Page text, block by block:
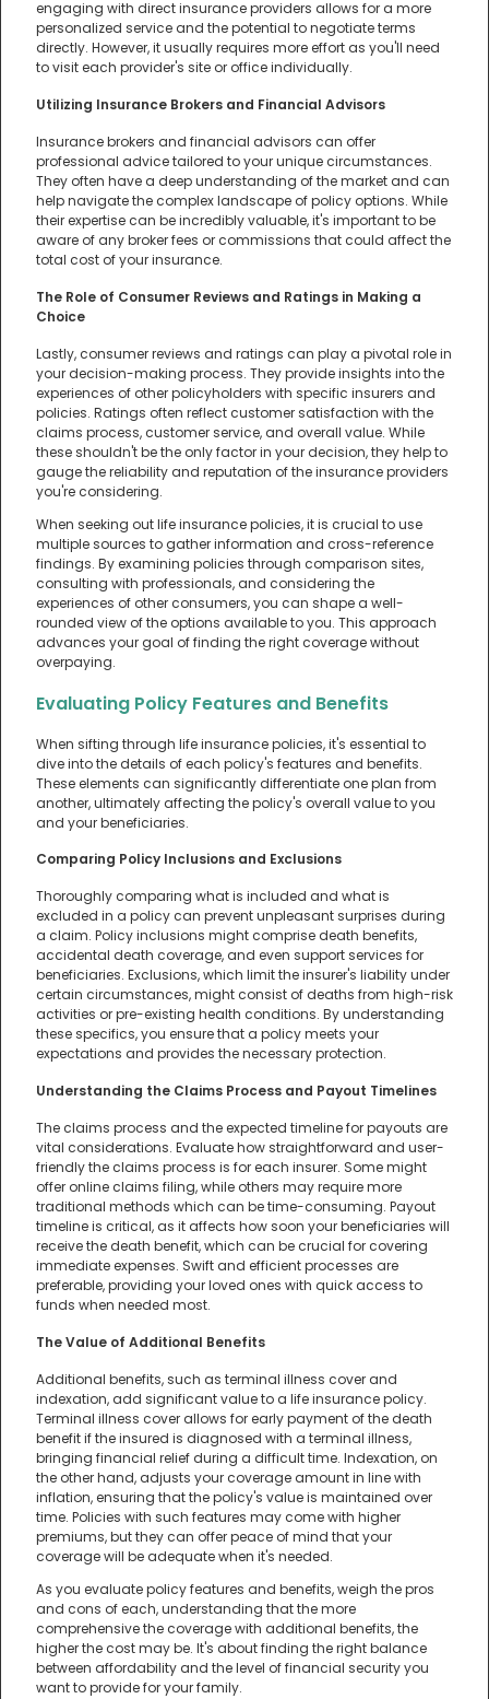
engaging with direct insurance providers allows for a more
personalized service and the potential to negotiate terms
directly. However, it usually requires more effort as you'll need
to visit each provider's site or office individually.
Utilizing Insurance Brokers and Financial Advisors
Insurance brokers and financial advisors can offer
professional advice tailored to your unique circumstances.
They often have a deep understanding of the market and can
help navigate the complex landscape of policy options. While
their expertise can be incredibly valuable, it's important to be
aware of any broker fees or commissions that could affect the
total cost of your insurance.
The Role of Consumer Reviews and Ratings in Making a
Choice
Lastly, consumer reviews and ratings can play a pivotal role in
your decision-making process. They provide insights into the
experiences of other policyholders with specific insurers and
policies. Ratings often reflect customer satisfaction with the
claims process, customer service, and overall value. While
these shouldn't be the only factor in your decision, they help to
gauge the reliability and reputation of the insurance providers
you're considering.
When seeking out life insurance policies, it is crucial to use
multiple sources to gather information and cross-reference
findings. By examining policies through comparison sites,
consulting with professionals, and considering the
experiences of other consumers, you can shape a well-
rounded view of the options available to you. This approach
advances your goal of finding the right coverage without
overpaying.
Evaluating Policy Features and Benefits
When sifting through life insurance policies, it's essential to
dive into the details of each policy's features and benefits.
These elements can significantly differentiate one plan from
another, ultimately affecting the policy's overall value to you
and your beneficiaries.
Comparing Policy Inclusions and Exclusions
Thoroughly comparing what is included and what is
excluded in a policy can prevent unpleasant surprises during
a claim. Policy inclusions might comprise death benefits,
accidental death coverage, and even support services for
beneficiaries. Exclusions, which limit the insurer's liability under
certain circumstances, might consist of deaths from high-risk
activities or pre-existing health conditions. By understanding
these specifics, you ensure that a policy meets your
expectations and provides the necessary protection.
Understanding the Claims Process and Payout Timelines
The claims process and the expected timeline for payouts are
vital considerations. Evaluate how straightforward and user-
friendly the claims process is for each insurer. Some might
offer online claims filing, while others may require more
traditional methods which can be time-consuming. Payout
timeline is critical, as it affects how soon your beneficiaries will
receive the death benefit, which can be crucial for covering
immediate expenses. Swift and efficient processes are
preferable, providing your loved ones with quick access to
funds when needed most.
The Value of Additional Benefits
Additional benefits, such as terminal illness cover and
indexation, add significant value to a life insurance policy.
Terminal illness cover allows for early payment of the death
benefit if the insured is diagnosed with a terminal illness,
bringing financial relief during a difficult time. Indexation, on
the other hand, adjusts your coverage amount in line with
inflation, ensuring that the policy's value is maintained over
time. Policies with such features may come with higher
premiums, but they can offer peace of mind that your
coverage will be adequate when it's needed.
As you evaluate policy features and benefits, weigh the pros
and cons of each, understanding that the more
comprehensive the coverage with additional benefits, the
higher the cost may be. It's about finding the right balance
between affordability and the level of financial security you
want to provide for your family.